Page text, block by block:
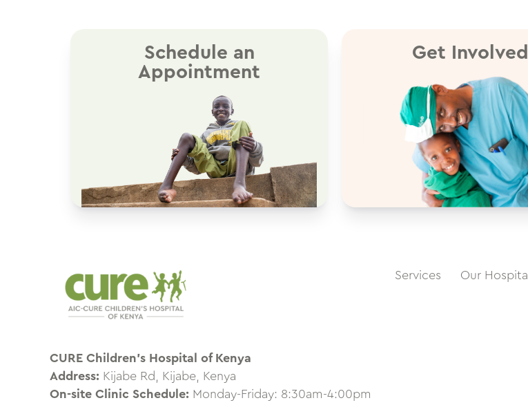
Schedule an
Appointment
Get Involved
Services Our Hospital
CURE Children’s Hospital of Kenya
Address: Kijabe Rd, Kijabe, Kenya
On-site Clinic Schedule: Monday-Friday: 8:30am-4:00pm